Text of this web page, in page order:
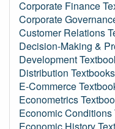
Corporate Finance
Corporate
Customer Relations
Decision-Making &
Development
Distribution Textbooks
E-Commerce
Econometrics
Economic Conditions